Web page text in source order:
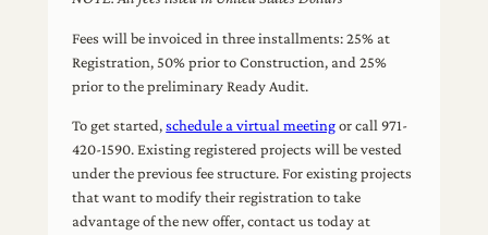
Fees will be invoiced in three installments: 25% at
Registration, 50% prior to Construction, and 25%
prior to the preliminary Ready Audit.
To get started,schedule a virtual meetingor call 971-
420-1590. Existing registered projects will be vested
under the previous fee structure. For existing projects
that want to modify their registration to take
advantage of the new offer, contact us today at